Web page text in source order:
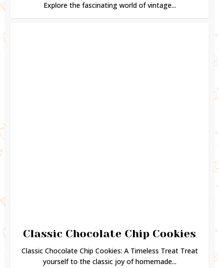
Explore the fascinating world of vintage...
Classic Chocolate Chip Cookies
Classic Chocolate Chip Cookies: A Timeless Treat Treat
yourself to the classic joy of homemade...